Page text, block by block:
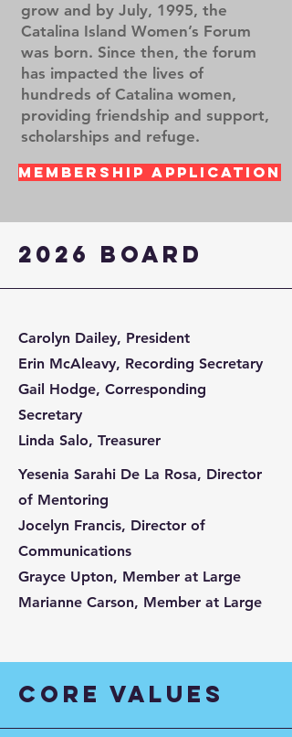
grow and by July, 1995, the
Catalina Island Women’s Forum
was born. Since then, the forum
has impacted the lives of
hundreds of Catalina women,
providing friendship and support,
scholarships and refuge.
Membership Application
2026 Board
Carolyn Dailey, President
Erin McAleavy, Recording Secretary
Gail Hodge, Corresponding
Secretary
Linda Salo, Treasurer
Yesenia Sarahi De La Rosa, Director
of Mentoring
Jocelyn Francis, Director of
Communications
Grayce Upton, Member at Large
Marianne Carson, Member at Large
CORE VALUES